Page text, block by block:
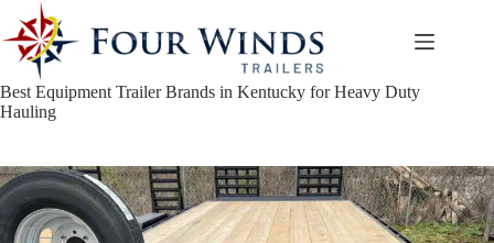
content
Best Equipment Trailer Brands in Kentucky for Heavy Duty
Hauling